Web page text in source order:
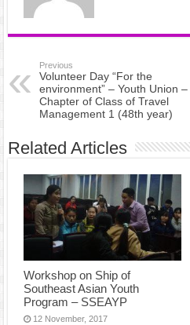
Previous
Volunteer Day “For the
environment” – Youth Union –
Chapter of Class of Travel
Management 1 (48th year)
Related Articles
Workshop on Ship of
Southeast Asian Youth
Program – SSEAYP
12 November, 2017